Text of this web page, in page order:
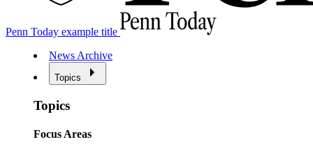
Penn Today example title
News Archive
Topics
Topics
Focus Areas